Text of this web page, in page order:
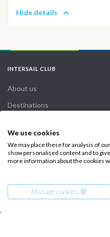
We use cookies
We may place these for analysis of
show personalised content and to
more information about the cookies
Manage cookies ⚙️
Hide details
INTERSAIL CLUB
About us
Destinations
How it works
Sailing trips
FAQ